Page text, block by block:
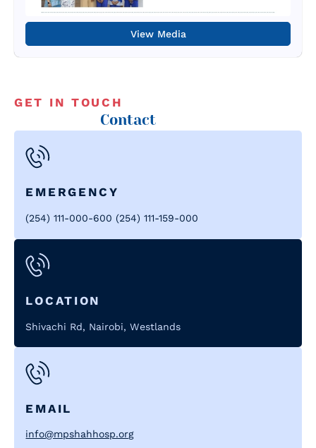
View Media
GET IN TOUCH
Contact
EMERGENCY
(254) 111-000-600 (254) 111-159-000
LOCATION
Shivachi Rd, Nairobi, Westlands
EMAIL
info@mpshahhosp.org